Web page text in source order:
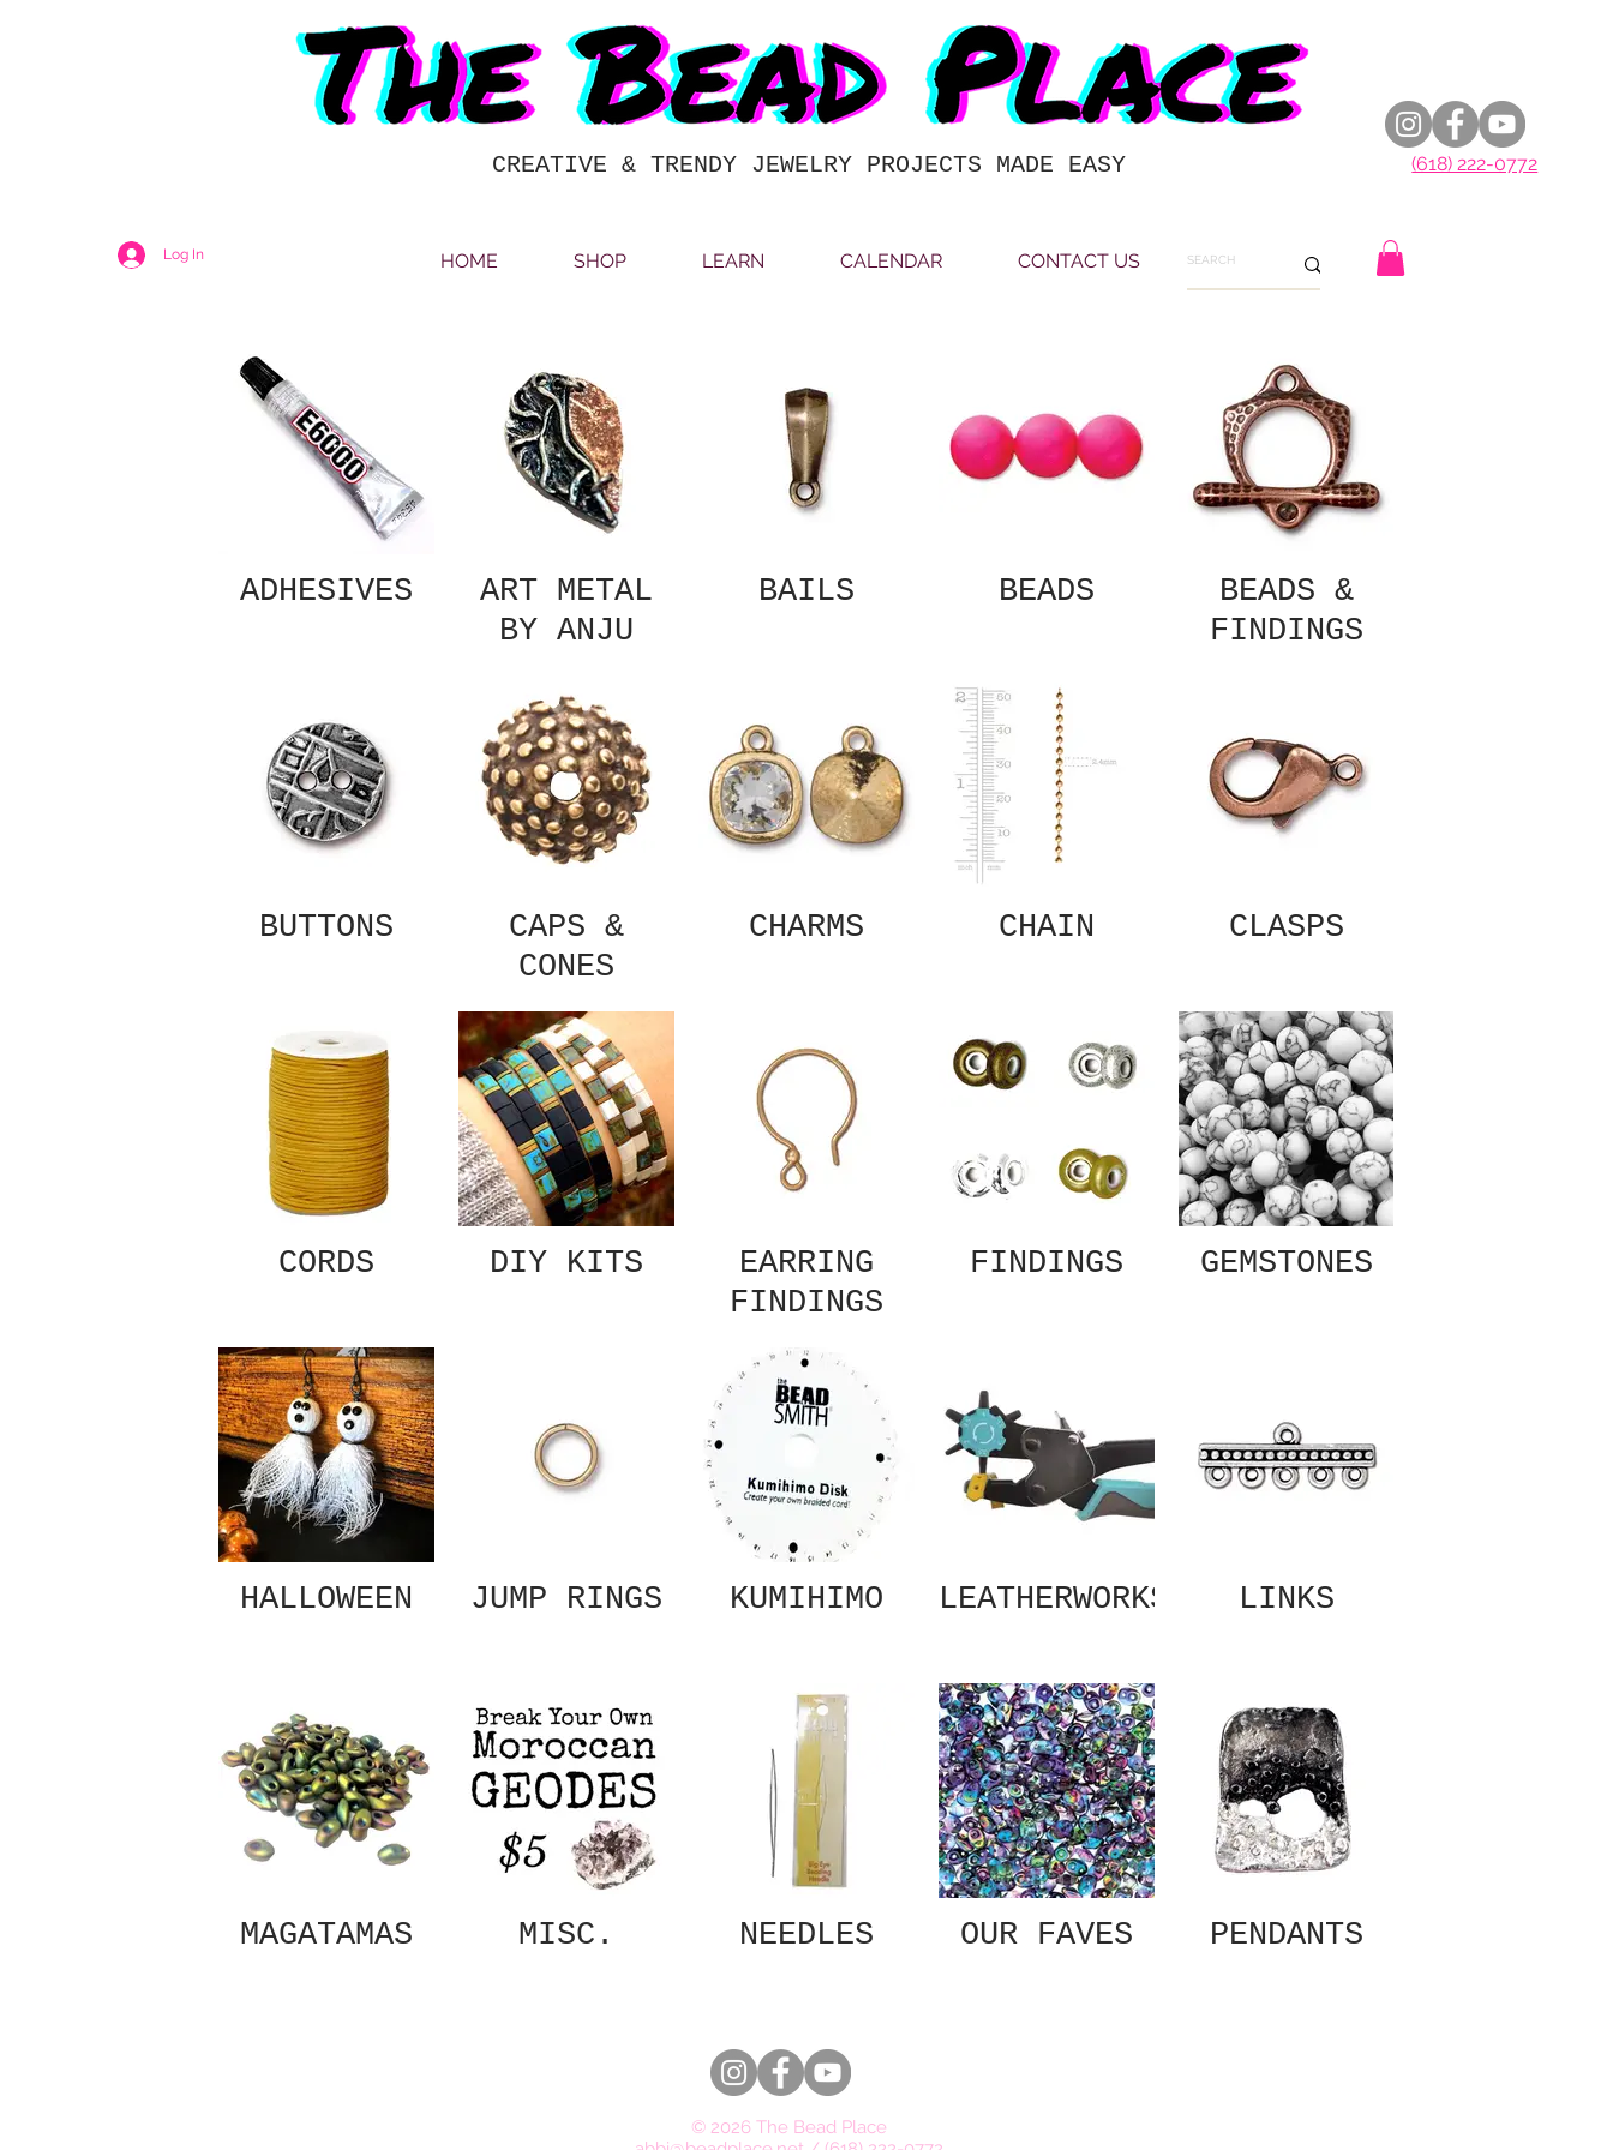
CREATIVE & TRENDY JEWELRY PROJECTS MADE EASY (618) 222-0772
Log In HOME SHOP LEARN CALENDAR CONTACT US
ADHESIVES
ART METAL
BY ANJU
BAILS BEADS
BEADS &
FINDINGS
BUTTONS
CAPS &
CONES
CHARMS CHAIN CLASPS
CORDS DIY KITS
EARRING
FINDINGS
FINDINGS GEMSTONES
HALLOWEEN JUMP RINGS KUMIHIMO LEATHERWORKS LINKS
MAGATAMAS MISC. NEEDLES OUR FAVES PENDANTS
© 2026 The Bead Place